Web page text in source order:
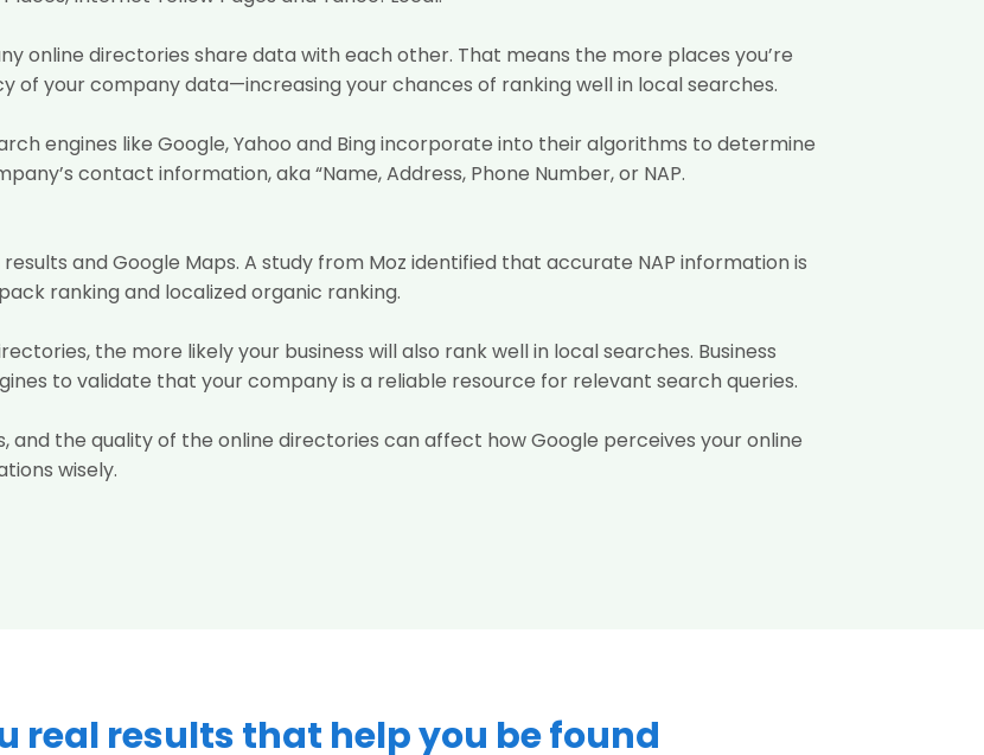
online directories share data with each other. That means the more places you’re
your company data—increasing your chances of ranking well in local searches.
engines like Google, Yahoo and Bing incorporate into their algorithms to determine
contact information, aka “Name, Address, Phone Number, or NAP.
and Google Maps. A study from Moz identified that accurate NAP information is
ranking and localized organic ranking.
the more likely your business will also rank well in local searches. Business
to validate that your company is a reliable resource for relevant search queries.
and the quality of the online directories can affect how Google perceives your online
wisely.
real results that help you be found